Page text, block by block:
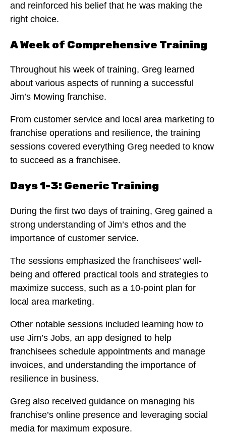
and reinforced his belief that he was making the
right choice.
A Week of Comprehensive Training
Throughout his week of training, Greg learned
about various aspects of running a successful
Jim’s Mowing franchise.
From customer service and local area marketing to
franchise operations and resilience, the training
sessions covered everything Greg needed to know
to succeed as a franchisee.
Days 1-3: Generic Training
During the first two days of training, Greg gained a
strong understanding of Jim’s ethos and the
importance of customer service.
The sessions emphasized the franchisees’ well-
being and offered practical tools and strategies to
maximize success, such as a 10-point plan for
local area marketing.
Other notable sessions included learning how to
use Jim’s Jobs, an app designed to help
franchisees schedule appointments and manage
invoices, and understanding the importance of
resilience in business.
Greg also received guidance on managing his
franchise’s online presence and leveraging social
media for maximum exposure.